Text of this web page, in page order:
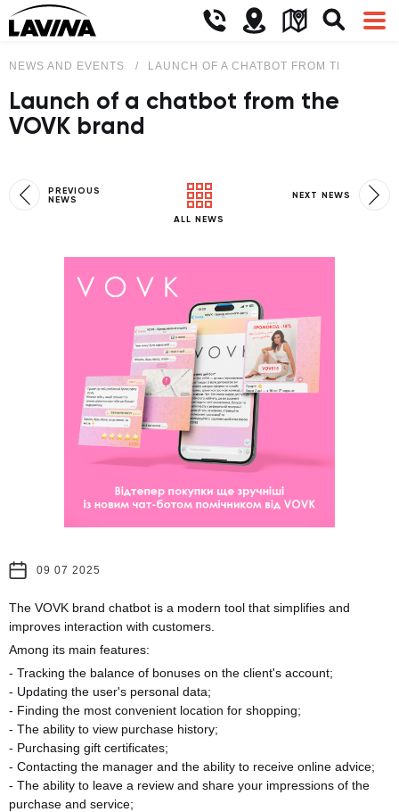
NEWS AND EVENTS LAUNCH OF A CHATBOT FROM THE VOVK
Launch of a chatbot from the
VOVK brand
PREVIOUS
NEWS
ALL NEWS
NEXT NEWS
09 07 2025
The VOVK brand chatbot is a modern tool that simplifies and
improves interaction with customers.
Among its main features:
- Tracking the balance of bonuses on the client's account;
- Updating the user's personal data;
- Finding the most convenient location for shopping;
- The ability to view purchase history;
- Purchasing gift certificates;
- Contacting the manager and the ability to receive online advice;
- The ability to leave a review and share your impressions of the
purchase and service;